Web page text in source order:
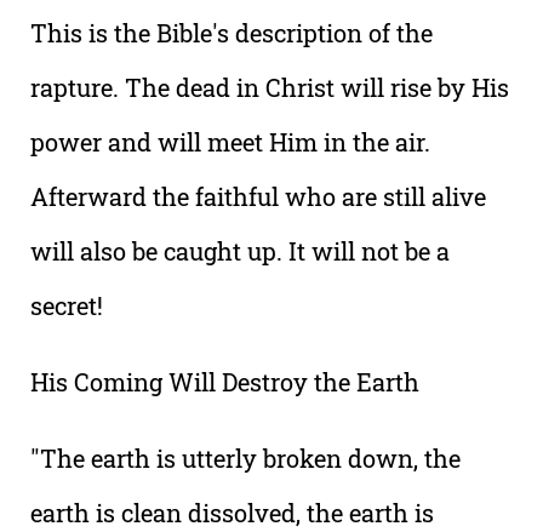
This is the Bible's description of the
rapture. The dead in Christ will rise by His
power and will meet Him in the air.
Afterward the faithful who are still alive
will also be caught up. It will not be a
secret!
His Coming Will Destroy the Earth
"The earth is utterly broken down, the
earth is clean dissolved, the earth is